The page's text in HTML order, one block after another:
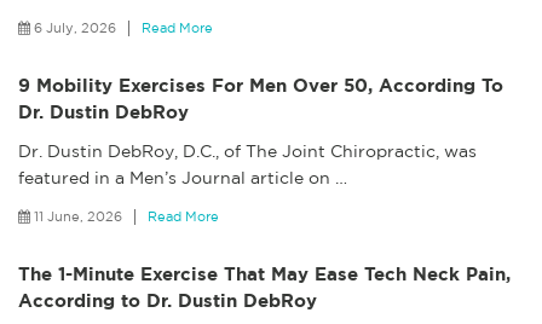
6 July, 2026 Read More
9 Mobility Exercises For Men Over 50, According To
Dr. Dustin DebRoy
Dr. Dustin DebRoy, D.C., of The Joint Chiropractic, was
featured in a Men’s Journal article on
11 June, 2026 Read More
The 1-Minute Exercise That May Ease Tech Neck Pain,
According to Dr. Dustin DebRoy